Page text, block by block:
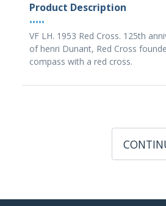
Product Description
•••••
VF LH. 1953 Red Cross. 125th
of henri Dunant, Red Cross
compass with a red cross.